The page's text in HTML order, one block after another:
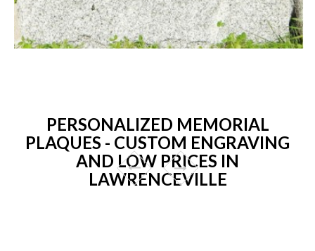
PERSONALIZED MEMORIAL
PLAQUES - CUSTOM ENGRAVING
AND LOW PRICES IN
LAWRENCEVILLE